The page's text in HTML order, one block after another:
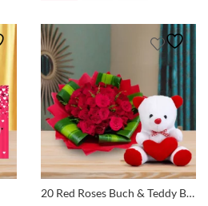
20 Red Roses Buch & Teddy Bear